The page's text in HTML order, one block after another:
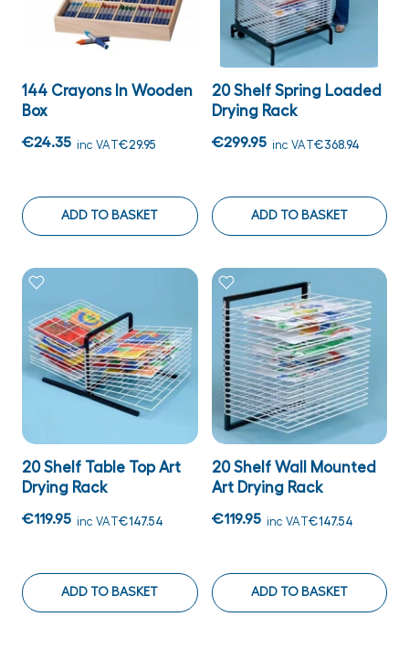
144 Crayons In Wooden
Box
€24.35 inc VAT€29.95
ADD TO BASKET
20 Shelf Spring Loaded
Drying Rack
€299.95 inc VAT€368.94
ADD TO BASKET
20 Shelf Table Top Art
Drying Rack
€119.95 inc VAT€147.54
ADD TO BASKET
20 Shelf Wall Mounted
Art Drying Rack
€119.95 inc VAT€147.54
ADD TO BASKET